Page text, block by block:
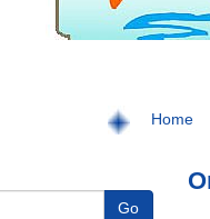
Home
Go